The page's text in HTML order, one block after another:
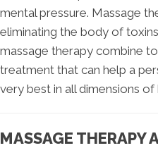
mental pressure. Massage
eliminating the body of
massage therapy combine
treatment that can help a
very best in all dimensions of
MASSAGE THERAPY